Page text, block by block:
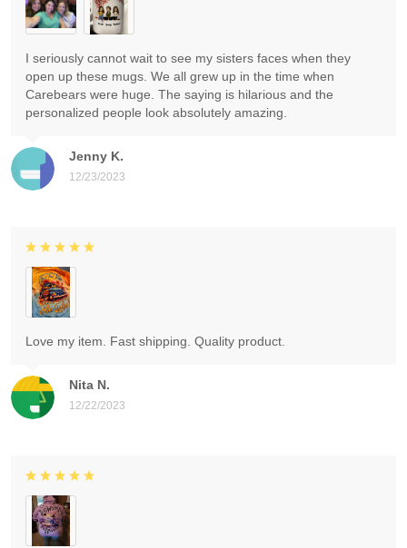
Jenny K.
12/23/2023
I seriously cannot wait to see my sisters faces when they
open up these mugs. We all grew up in the time when
Carebears were huge. The saying is hilarious and the
personalized people look absolutely amazing.
Nita N.
12/22/2023
Love my item. Fast shipping. Quality product.